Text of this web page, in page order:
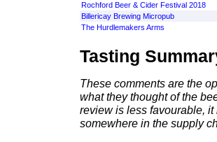
Rochford Beer & Cider Festival 2018
Billericay Brewing Micropub
The Hurdlemakers Arms
Tasting
These comments are the
what they thought of the
review is less favourable,
somewhere in the supply